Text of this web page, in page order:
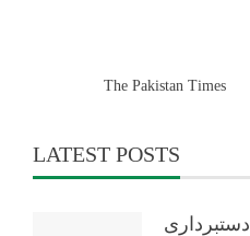
The Pakistan Times
LATEST POSTS